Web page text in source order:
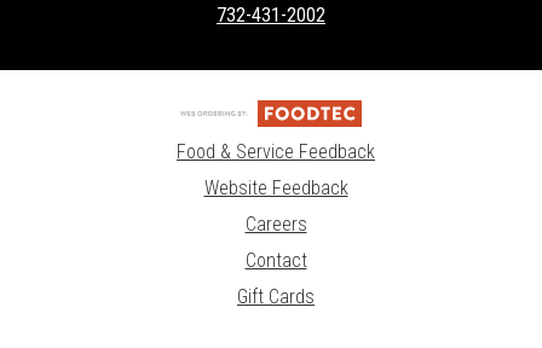
732-431-2002
Food & Service Feedback
Website Feedback
Careers
Contact
Gift Cards